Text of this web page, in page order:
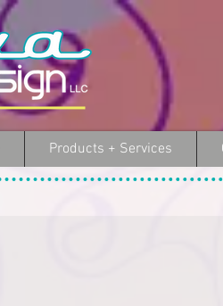
Products + Services